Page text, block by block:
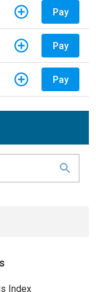
Pay
Pay
Pay
Index